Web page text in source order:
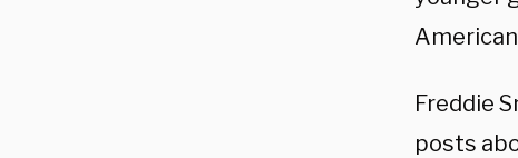
Freddie
posts